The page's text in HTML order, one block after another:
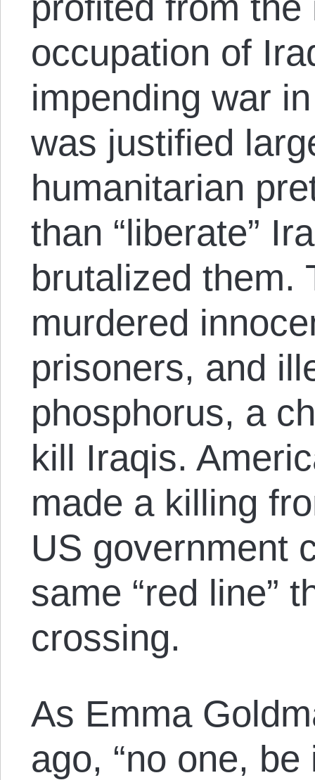
occupation of
impending war
was justified
humanitarian
than “liberate”
brutalized them.
murdered
prisoners, and
phosphorus, a
kill Iraqis.
made a killing
US government
same “red line”
crossing.
As Emma
ago, “no one,